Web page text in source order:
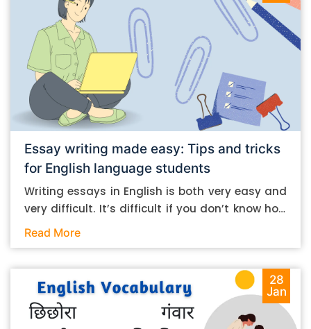
Essay writing made easy: Tips and tricks
for English language students
Writing essays in English is both very easy and
very difficult. It’s difficult if you don’t know how
to do it. And it’s easy if you do. In this post, let’s
student. Mind you, most of the stuff you can
follow, even if you want to write in other
languages. Let’s get straight into it. Essay
Read More
28
Jan